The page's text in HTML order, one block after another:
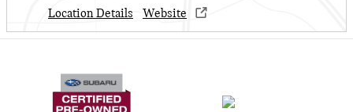
Location Details
Website